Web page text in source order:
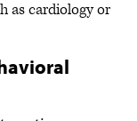
as cardiology or